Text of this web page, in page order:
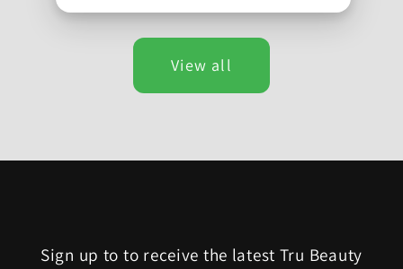
View all
Sign up to to receive the latest Tru Beauty